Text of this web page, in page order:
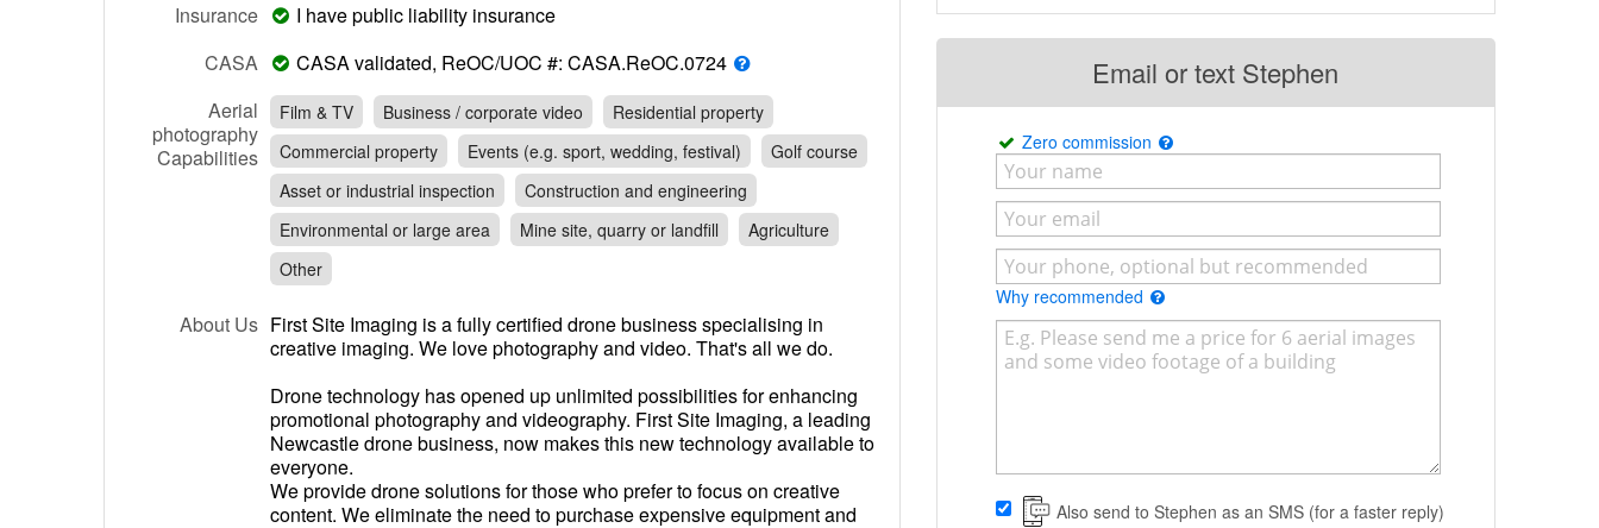
Insurance
I have public liability insurance
CASA
CASA validated, ReOC/UOC #: CASA.ReOC.0724
Aerial
photography
Capabilities
Film & TV Business / corporate video
Residential property
Commercial property
Events (e.g. sport, wedding, festival)
Golf course
Asset or industrial inspection
Construction and engineering
Environmental or large area
Mine site, quarry or landfill
Agriculture
Other
About Us First Site Imaging is a fully certified drone business specialising in
creative imaging. We love photography and video. That's all we do.
Drone technology has opened up unlimited possibilities for enhancing
promotional photography and videography. First Site Imaging, a leading
Newcastle drone business, now makes this new technology available to
everyone.
We provide drone solutions for those who prefer to focus on creative
content. We eliminate the need to purchase expensive equipment and
Email or text Stephen
Zero commission
Why recommended
Also send to Stephen as an SMS (for a faster reply)